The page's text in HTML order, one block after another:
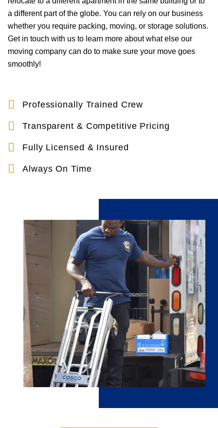
a different part of the globe. You can rely on our business
whether you require packing, moving, or storage solutions.
Get in touch with us to learn more about what else our
moving company can do to make sure your move goes
smoothly!
Professionally Trained Crew
Transparent & Competitive Pricing
Fully Licensed & Insured
Always On Time